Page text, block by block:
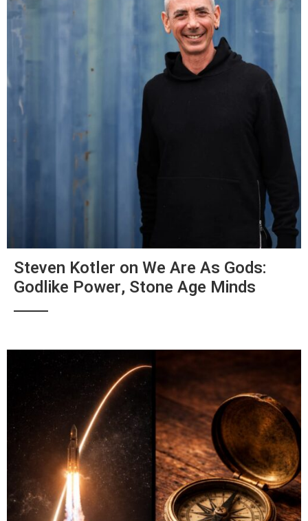
Steven Kotler on We Are As Gods:
Godlike Power, Stone Age Minds